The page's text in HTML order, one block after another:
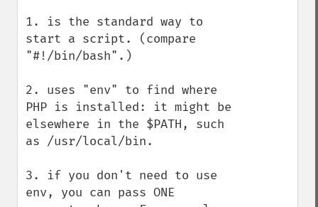
1. is the standard way to
start a script. (compare
"#!/bin/bash".)
2. uses "env" to find where
PHP is installed: it might be
elsewhere in the $PATH, such
as /usr/local/bin.
3. if you don't need to use
env, you can pass ONE